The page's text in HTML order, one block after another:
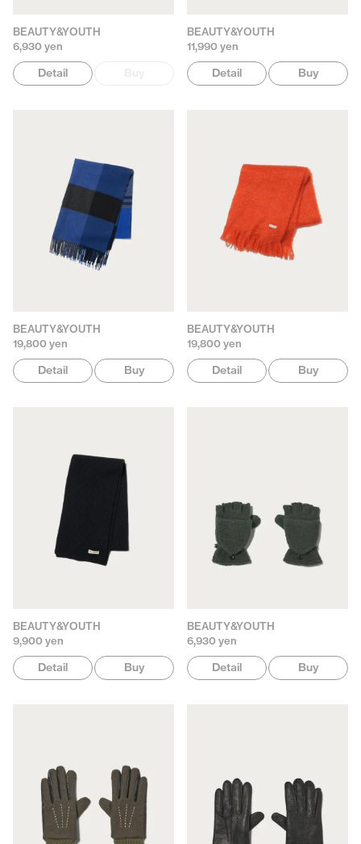
BEAUTY&YOUTH
6,930 yen
Detail
BEAUTY&YOUTH
11,990 yen
Detail Buy
BEAUTY&YOUTH
19,800 yen
Detail Buy
BEAUTY&YOUTH
19,800 yen
Detail Buy
BEAUTY&YOUTH
9,900 yen
Detail Buy
BEAUTY&YOUTH
6,930 yen
Detail Buy